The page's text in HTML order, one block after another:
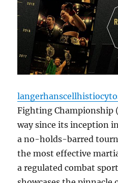
Fighting Championship
way since its inception
a no-holds-barred
the most effective
a regulated combat